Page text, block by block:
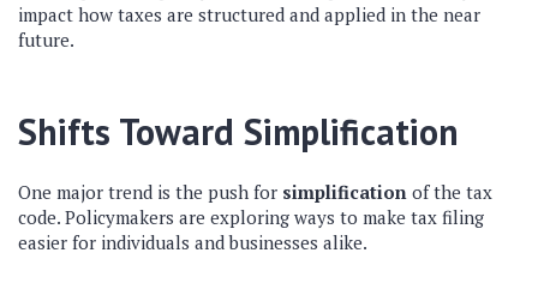
impact how taxes are structured and applied in the near
future.
Shifts Toward Simplification
One major trend is the push for simplification of the tax
code. Policymakers are exploring ways to make tax filing
easier for individuals and businesses alike.